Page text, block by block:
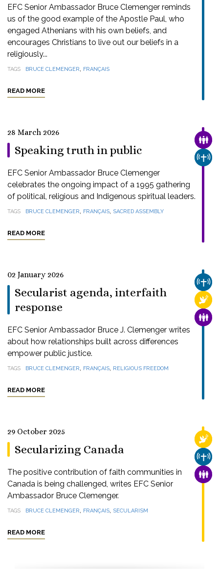
EFC Senior Ambassador Bruce Clemenger reminds
us of the good example of the Apostle Paul, who
engaged Athenians with his own beliefs, and
encourages Christians to live out our beliefs in a
religiously...
TAGS BRUCE CLEMENGER, FRANÇAIS
READ MORE
28 March 2026
Speaking truth in public
EFC Senior Ambassador Bruce Clemenger
celebrates the ongoing impact of a 1995 gathering
of political, religious and Indigenous spiritual leaders.
TAGS BRUCE CLEMENGER, FRANÇAIS, SACRED ASSEMBLY
READ MORE
02 January 2026
Secularist agenda, interfaith
response
EFC Senior Ambassador Bruce J. Clemenger writes
about how relationships built across differences
empower public justice.
TAGS BRUCE CLEMENGER, FRANÇAIS, RELIGIOUS FREEDOM
READ MORE
29 October 2025
Secularizing Canada
The positive contribution of faith communities in
Canada is being challenged, writes EFC Senior
Ambassador Bruce Clemenger.
TAGS BRUCE CLEMENGER, FRANÇAIS, SECULARISM
READ MORE